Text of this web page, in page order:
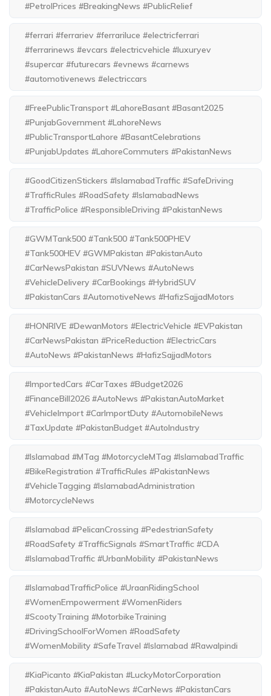
#PetrolPrices #BreakingNews #PublicRelief
#ferrari #ferrariev #ferrariluce #electricferrari
#ferrarinews #evcars #electricvehicle #luxuryev
#supercar #futurecars #evnews #carnews
#automotivenews #electriccars
#FreePublicTransport #LahoreBasant #Basant2025
#PunjabGovernment #LahoreNews
#PublicTransportLahore #BasantCelebrations
#PunjabUpdates #LahoreCommuters #PakistanNews
#GoodCitizenStickers #IslamabadTraffic #SafeDriving
#TrafficRules #RoadSafety #IslamabadNews
#TrafficPolice #ResponsibleDriving #PakistanNews
#GWMTank500 #Tank500 #Tank500PHEV
#Tank500HEV #GWMPakistan #PakistanAuto
#CarNewsPakistan #SUVNews #AutoNews
#VehicleDelivery #CarBookings #HybridSUV
#PakistanCars #AutomotiveNews #HafizSajjadMotors
#HONRIVE #DewanMotors #ElectricVehicle #EVPakistan
#CarNewsPakistan #PriceReduction #ElectricCars
#AutoNews #PakistanNews #HafizSajjadMotors
#ImportedCars #CarTaxes #Budget2026
#FinanceBill2026 #AutoNews #PakistanAutoMarket
#VehicleImport #CarImportDuty #AutomobileNews
#TaxUpdate #PakistanBudget #AutoIndustry
#Islamabad #MTag #MotorcycleMTag #IslamabadTraffic
#BikeRegistration #TrafficRules #PakistanNews
#VehicleTagging #IslamabadAdministration
#MotorcycleNews
#Islamabad #PelicanCrossing #PedestrianSafety
#RoadSafety #TrafficSignals #SmartTraffic #CDA
#IslamabadTraffic #UrbanMobility #PakistanNews
#IslamabadTrafficPolice #UraanRidingSchool
#WomenEmpowerment #WomenRiders
#ScootyTraining #MotorbikeTraining
#DrivingSchoolForWomen #RoadSafety
#WomenMobility #SafeTravel #Islamabad #Rawalpindi
#KiaPicanto #KiaPakistan #LuckyMotorCorporation
#PakistanAuto #AutoNews #CarNews #PakistanCars